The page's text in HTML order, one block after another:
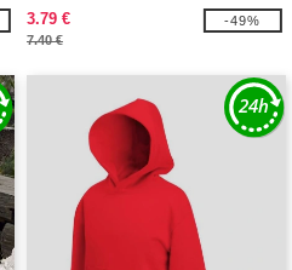
3.79 €
7.40 €
-49%